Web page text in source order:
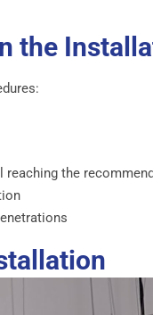
the
the